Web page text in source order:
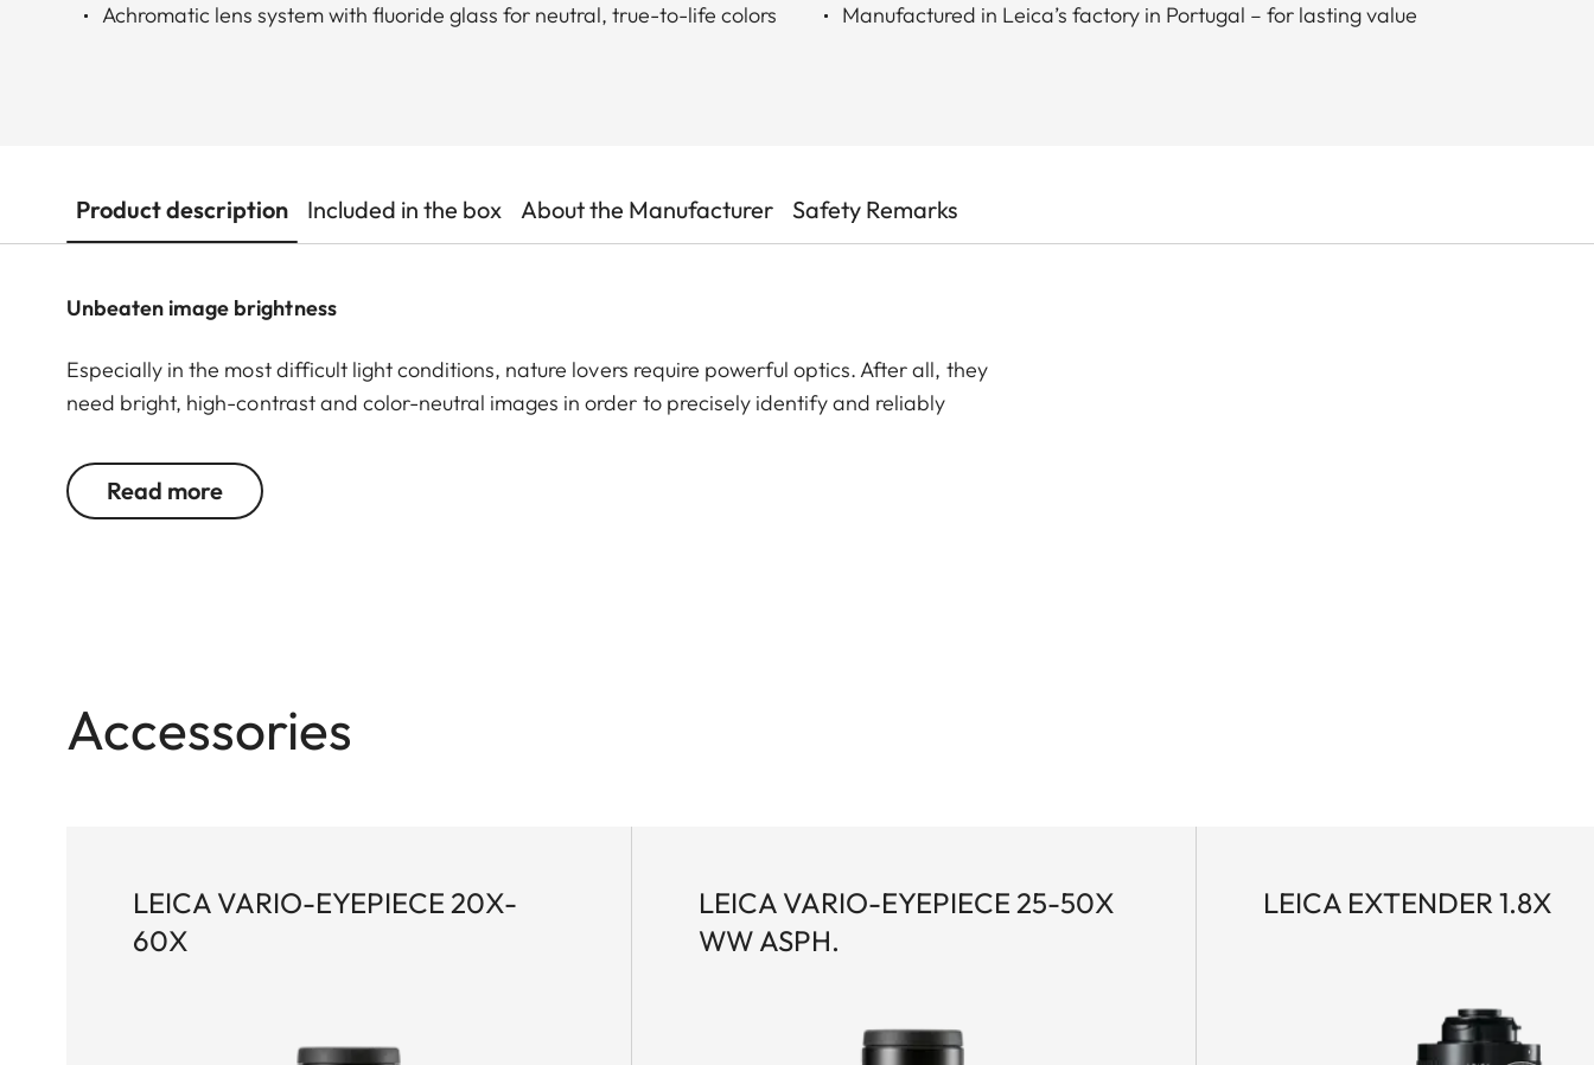
Achromatic lens system with fluoride glass for neutral, true-to-life colors
Manufactured in Leica’s factory in Portugal – for lasting value
Product description Included in the box About the Manufacturer Safety Remarks
Unbeaten image brightness
Especially in the most difficult light conditions, nature lovers require powerful optics. After all, they
need bright, high-contrast and color-neutral images in order to precisely identify and reliably
comes into its own. The Leica Televid HD 82 is the ideal solution for all who demand the highest image
quality. Thanks to its large front lens, it boasts exceptional brightness – even at dusk, in poor weather,
adjustment, while the robust, rubber-armored magnesium housing offers optimum protection and
Read more
Accessories
LEICA VARIO-EYEPIECE 20X-
60X
LEICA VARIO-EYEPIECE 25-50X
WW ASPH.
LEICA EXTENDER 1.8X